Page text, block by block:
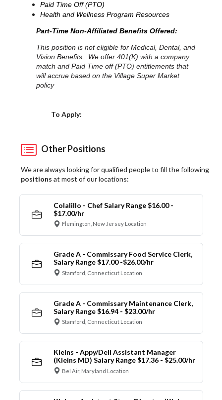
Paid Time Off (PTO)
Health and Wellness Program Resources
Part-Time Non-Affiliated Benefits Offered:
This position is not eligible for Medical, Dental, and
Vision Benefits. We offer 401(K) with a company
match and Paid Time off (PTO) entitlements that
will accrue based on the Village Super Market
policy
To Apply:
Other Positions
We are always looking for qualified people to fill the following
positions at most of our locations:
Colalillo - Chef Salary Range $16.00 -
$17.00/hr
Flemington, New Jersey Location
Grade A - Commissary Food Service Clerk,
Salary Range $17.00 -$26.00/hr
Stamford, Connecticut Location
Grade A - Commissary Maintenance Clerk,
Salary Range $16.94 - $23.00/hr
Stamford, Connecticut Location
Kleins - Appy/Deli Assistant Manager
(Kleins MD) Salary Range $17.36 - $25.00/hr
Bel Air, Maryland Location